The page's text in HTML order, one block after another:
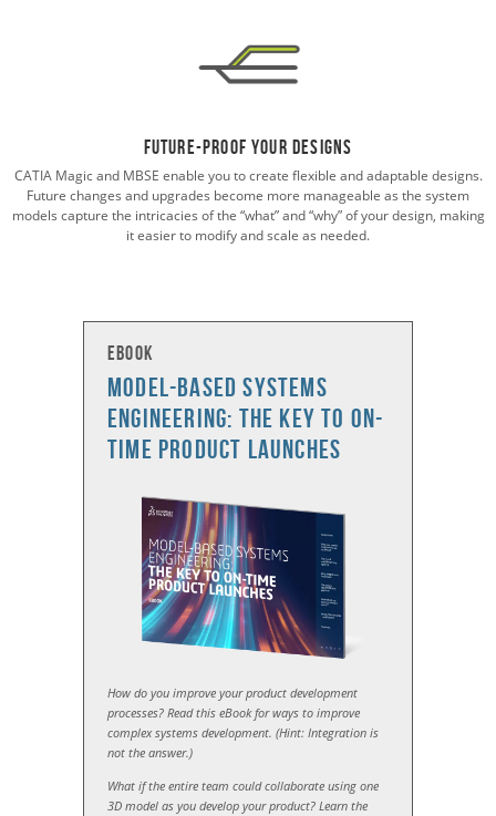
Future-Proof Your Designs
CATIA Magic and MBSE enable you to create flexible and adaptable designs.
Future changes and upgrades become more manageable as the system
models capture the intricacies of the “what” and “why” of your design, making
it easier to modify and scale as needed.
eBook
Model-based Systems
Engineering: The Key to On-
Time Product Launches
How do you improve your product development
processes? Read this eBook for ways to improve
complex systems development. (Hint: Integration is
not the answer.)
What if the entire team could collaborate using one
3D model as you develop your product? Learn the